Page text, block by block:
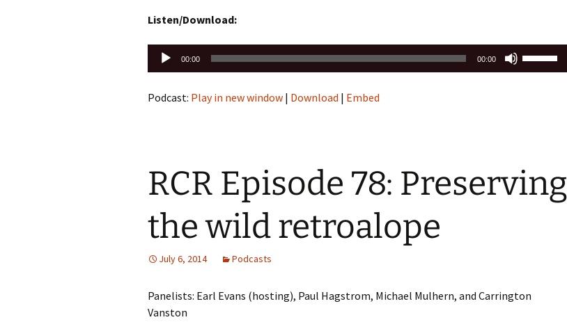
Listen/Download:
Audio
Player
00:00 00:00
decrease
volume.
Podcast: Play in new window | Download | Embed
RCR Episode 78: Preserving
the wild retroalope
July 6, 2014 Podcasts
Panelists: Earl Evans (hosting), Paul Hagstrom, Michael Mulhern, and Carrington
Vanston